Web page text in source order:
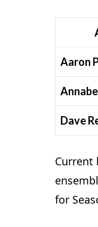
Aaron
Dave
Current
for